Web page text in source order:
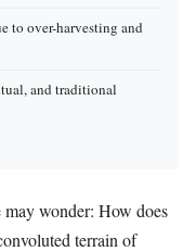
to over-harvesting and
and traditional
may wonder: How does
terrain of